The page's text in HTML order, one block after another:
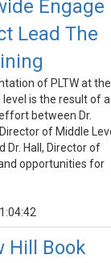
Engage
Lead The
of PLTW at the
is the result of a
between Dr.
of Middle
Dr. Hall, Director of
opportunities for
Hill Book